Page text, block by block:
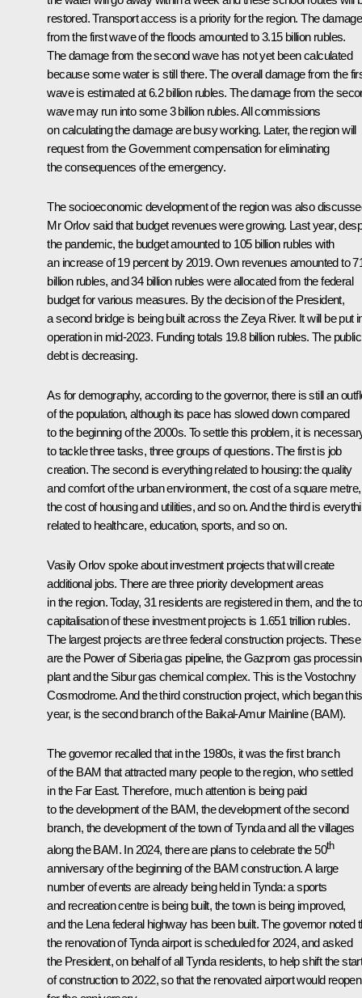
restored. Transport access is a priority for the region. The damage
from the first wave of the floods amounted to 3.15 billion rubles.
The damage from the second wave has not yet been calculated
because some water is still there. The overall damage from the
wave is estimated at 6.2 billion rubles. The damage from the
wave may run into some 3 billion rubles. All commissions
on calculating the damage are busy working. Later, the region will
request from the Government compensation for eliminating
the consequences of the emergency.
The socioeconomic development of the region was also
Mr Orlov said that budget revenues were growing. Last year,
the pandemic, the budget amounted to 105 billion rubles with
an increase of 19 percent by 2019. Own revenues amounted to
billion rubles, and 34 billion rubles were allocated from the federal
budget for various measures. By the decision of the President,
a second bridge is being built across the Zeya River. It will be put
operation in mid-2023. Funding totals 19.8 billion rubles. The public
debt is decreasing.
As for demography, according to the governor, there is still an
of the population, although its pace has slowed down compared
to the beginning of the 2000s. To settle this problem, it is
to tackle three tasks, three groups of questions. The first is job
creation. The second is everything related to housing: the quality
and comfort of the urban environment, the cost of a square metre,
the cost of housing and utilities, and so on. And the third is
related to healthcare, education, sports, and so on.
Vasily Orlov spoke about investment projects that will create
additional jobs. There are three priority development areas
in the region. Today, 31 residents are registered in them, and the
capitalisation of these investment projects is 1.651 trillion rubles.
The largest projects are three federal construction projects. These
are the Power of Siberia gas pipeline, the Gazprom gas
plant and the Sibur gas chemical complex. This is the Vostochny
Cosmodrome. And the third construction project, which began this
year, is the second branch of the Baikal-Amur Mainline (BAM).
The governor recalled that in the 1980s, it was the first branch
of the BAM that attracted many people to the region, who settled
in the Far East. Therefore, much attention is being paid
to the development of the BAM, the development of the second
branch, the development of the town of Tynda and all the villages
along the BAM. In 2024, there are plans to celebrate the 50th
anniversary of the beginning of the BAM construction. A large
number of events are already being held in Tynda: a sports
and recreation centre is being built, the town is being improved,
and the Lena federal highway has been built. The governor noted
the renovation of Tynda airport is scheduled for 2024, and asked
the President, on behalf of all Tynda residents, to help shift the
of construction to 2022, so that the renovated airport would reopen